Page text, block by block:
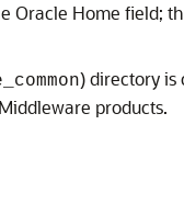
Home field;
) directory is
products.